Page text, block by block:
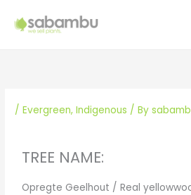
/Evergreen,Indigenous / By
TREE NAME:
Opregte Geelhout / Real